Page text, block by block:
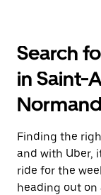
Search
in Saint-
Finding the
and with Uber,
ride for the
heading out on